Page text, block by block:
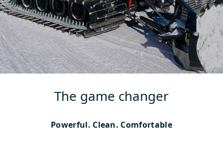
The game changer
Powerful. Clean. Comfortable